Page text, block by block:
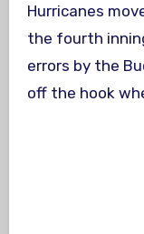
Hurricanes
the fourth
errors by the
off the hook